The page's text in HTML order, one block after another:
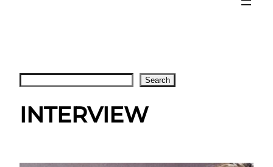
Search
INTERVIEW